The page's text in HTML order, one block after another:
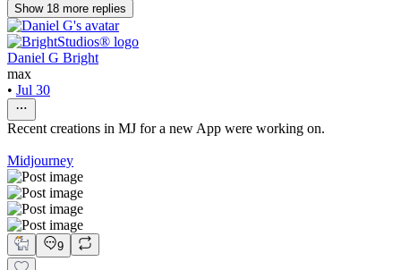
Show 18 more replies
Daniel G Bright
max
• Jul 30
Recent creations in MJ for a new App were working on.
Midjourney
9